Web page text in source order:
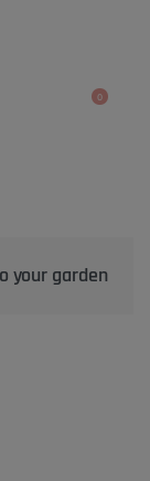
0
your garden